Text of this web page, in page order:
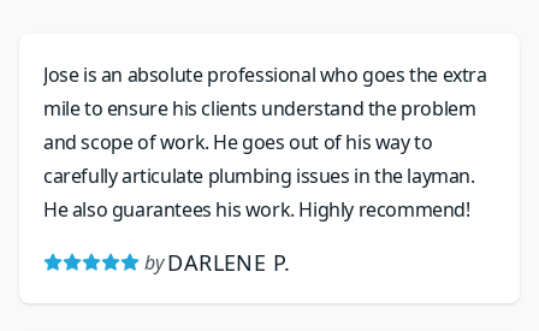
Jose is an absolute professional who goes the extra
mile to ensure his clients understand the problem
and scope of work. He goes out of his way to
carefully articulate plumbing issues in the layman.
He also guarantees his work. Highly recommend!
by DARLENE P.